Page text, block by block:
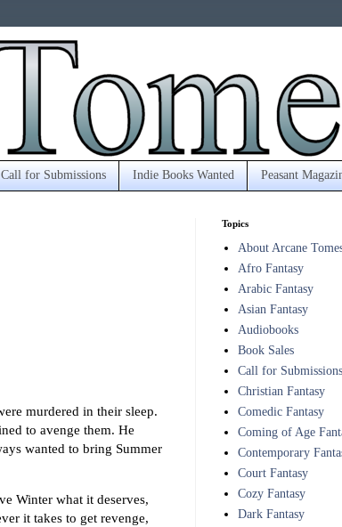
Call for Submissions Indie Books Wanted Peasant
murdered in their sleep.
to avenge them. He
wanted to bring Summer
Winter what it deserves,
it takes to get revenge,
Topics
About Arcane
Afro Fantasy
Arabic Fantasy
Asian Fantasy
Audiobooks
Book Sales
Call for Submissions
Christian Fantasy
Comedic Fantasy
Coming of Age
Contemporary
Court Fantasy
Cozy Fantasy
Dark Fantasy